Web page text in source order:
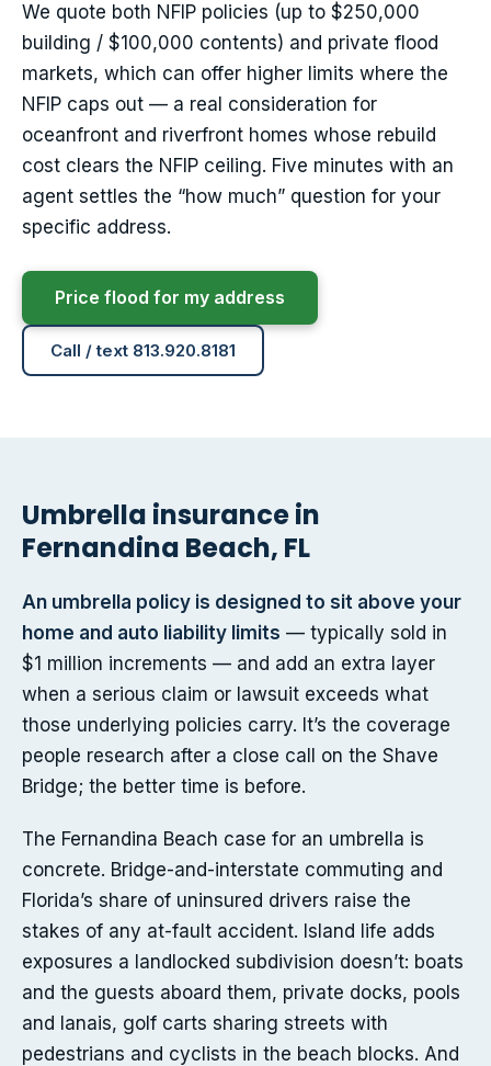
We quote both NFIP policies (up to $250,000
building / $100,000 contents) and private flood
markets, which can offer higher limits where the
NFIP caps out — a real consideration for
oceanfront and riverfront homes whose rebuild
cost clears the NFIP ceiling. Five minutes with an
agent settles the “how much” question for your
specific address.
Price flood for my address
Call / text 813.920.8181
Umbrella insurance in
Fernandina Beach, FL
An umbrella policy is designed to sit above your
home and auto liability limits — typically sold in
$1 million increments — and add an extra layer
when a serious claim or lawsuit exceeds what
those underlying policies carry. It’s the coverage
people research after a close call on the Shave
Bridge; the better time is before.
The Fernandina Beach case for an umbrella is
concrete. Bridge-and-interstate commuting and
Florida’s share of uninsured drivers raise the
stakes of any at-fault accident. Island life adds
exposures a landlocked subdivision doesn’t: boats
and the guests aboard them, private docks, pools
and lanais, golf carts sharing streets with
pedestrians and cyclists in the beach blocks. And